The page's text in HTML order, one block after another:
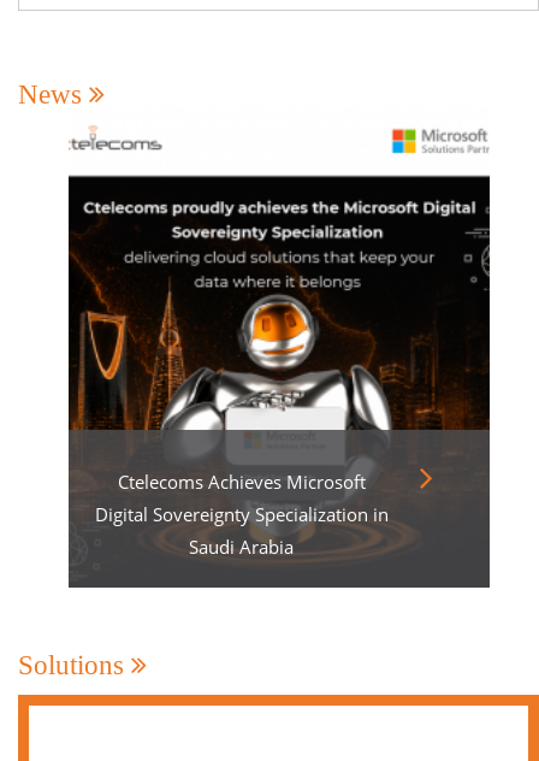
News
Ctelecoms Achieves Microsoft
Digital Sovereignty Specialization in
Saudi Arabia
Solutions